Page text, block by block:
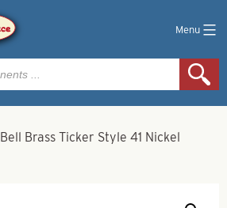
Menu
Bell Brass Ticker Style 41 Nickel